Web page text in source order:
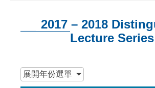
究
2017 – 2018
Lecture Series
展開年份選單